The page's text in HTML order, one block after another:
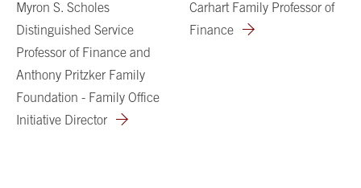
Myron S. Scholes
Distinguished Service
Professor of Finance and
Anthony Pritzker Family
Foundation - Family Office
Initiative Director
Carhart Family Professor of
Finance